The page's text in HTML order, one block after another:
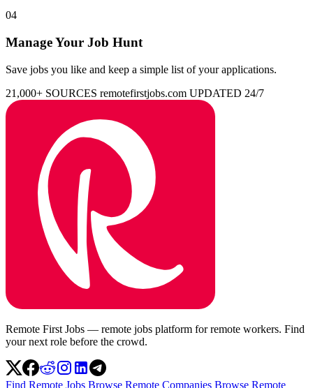
04
Manage Your Job Hunt
Save jobs you like and keep a simple list of your applications.
21,000+ SOURCES remotefirstjobs.com UPDATED 24/7
Remote First Jobs — remote jobs platform for remote workers. Find
your next role before the crowd.
Find Remote Jobs Browse Remote Companies Browse Remote